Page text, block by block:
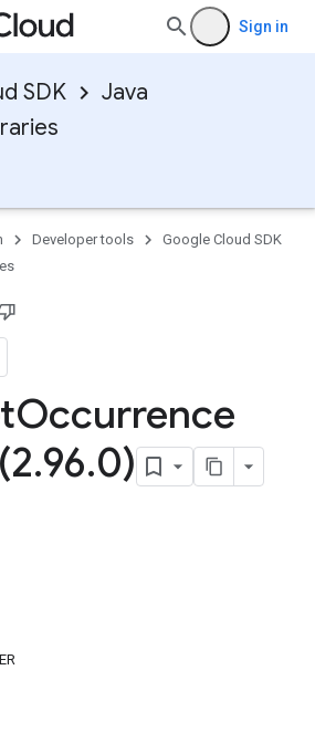
Sign in
SDK
Java
Developer tools
Google Cloud SDK
Occurrence
.96.0)